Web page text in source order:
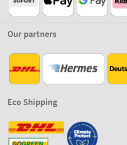
Our partners
Eco Shipping